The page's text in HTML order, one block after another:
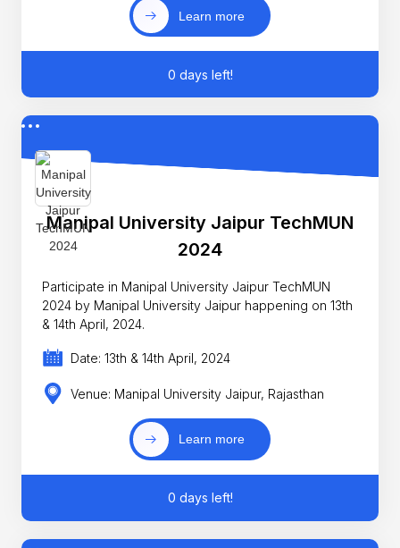
Learn more
0 days left!
Manipal University Jaipur TechMUN
2024
Participate in Manipal University Jaipur TechMUN
2024 by Manipal University Jaipur happening on 13th
& 14th April, 2024.
Date: 13th & 14th April, 2024
Venue: Manipal University Jaipur, Rajasthan
Learn more
0 days left!